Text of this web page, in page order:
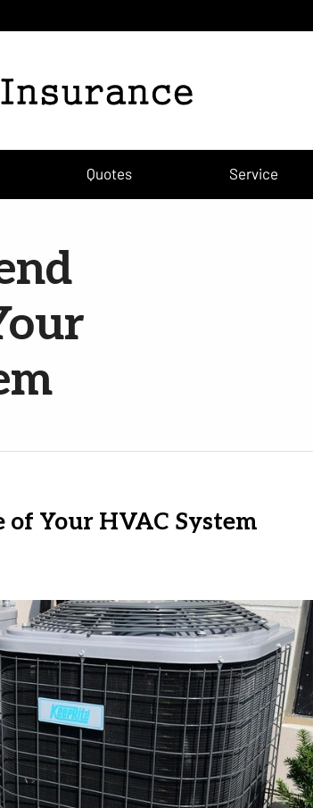
Quotes Service
Your HVAC System